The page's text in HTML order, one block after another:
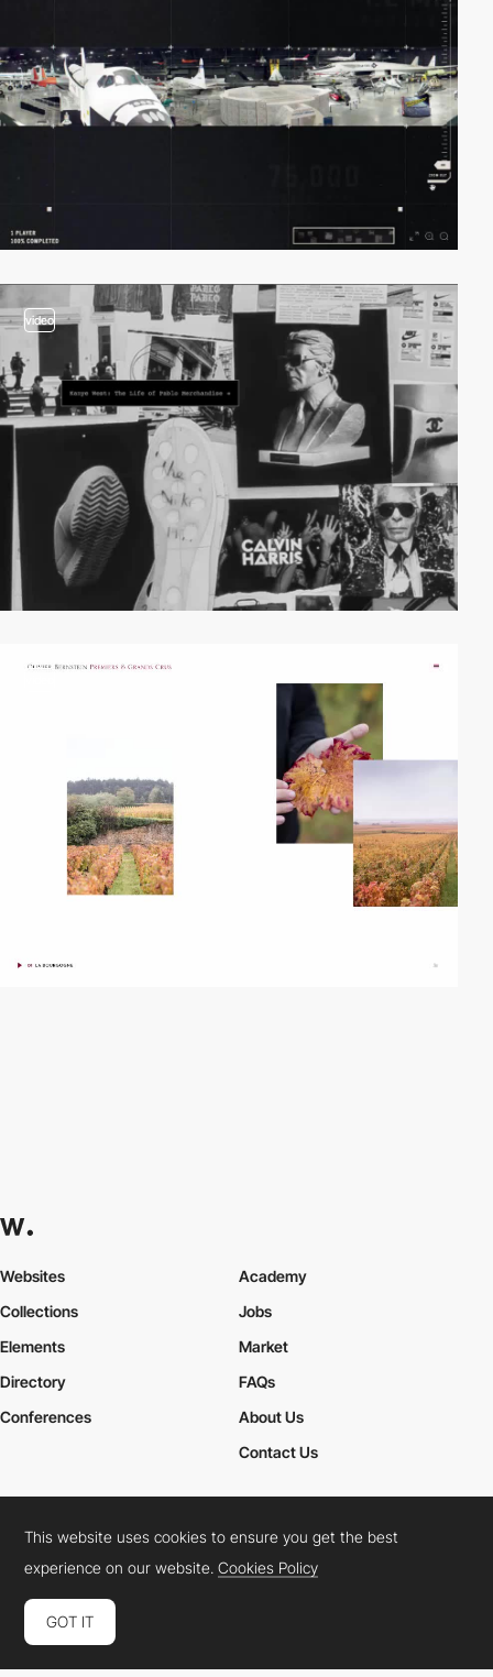
video
Websites
Collections
Elements
Academy
Jobs
Market
Directory
Conferences
FAQs
About Us
Contact Us
Cookies PolicyLegal TermsPrivacy Policy
Connect: InstagramLinkedInTwitterFacebookYouTube
This website uses cookies to ensure you get the best
experience on our website.Cookies Policy
GOT IT